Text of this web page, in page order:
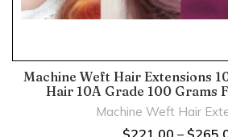
Machine Weft Hair Extensions
Hair 10A Grade 100 Grams
Machine Weft Hair